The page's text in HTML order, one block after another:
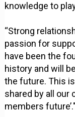
knowledge to
“Strong
passion for
have been the
history and will
the future. This
shared by all our
members future’."